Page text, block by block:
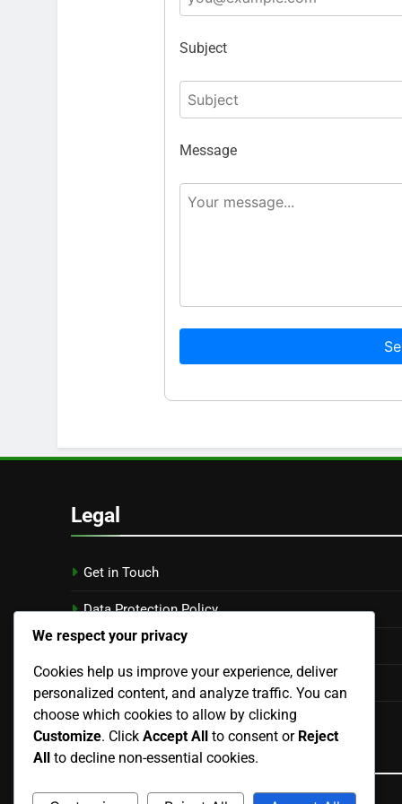
Subject
Message
Legal
Get in Touch
Data Protection Policy
Cookies & Tracking
Terms of Service
About
Language
We respect your privacy
Cookies help us improve your experience, deliver
personalized content, and analyze traffic. You can
choose which cookies to allow by clicking
Customize. Click Accept All to consent or Reject
All
to decline non-essential cookies.